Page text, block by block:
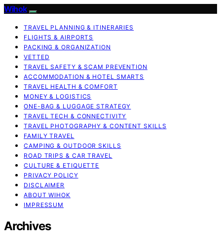
Wihok
TRAVEL PLANNING & ITINERARIES
FLIGHTS & AIRPORTS
PACKING & ORGANIZATION
VETTED
TRAVEL SAFETY & SCAM PREVENTION
ACCOMMODATION & HOTEL SMARTS
TRAVEL HEALTH & COMFORT
MONEY & LOGISTICS
ONE-BAG & LUGGAGE STRATEGY
TRAVEL TECH & CONNECTIVITY
TRAVEL PHOTOGRAPHY & CONTENT SKILLS
FAMILY TRAVEL
CAMPING & OUTDOOR SKILLS
ROAD TRIPS & CAR TRAVEL
CULTURE & ETIQUETTE
PRIVACY POLICY
DISCLAIMER
ABOUT WIHOK
IMPRESSUM
Archives